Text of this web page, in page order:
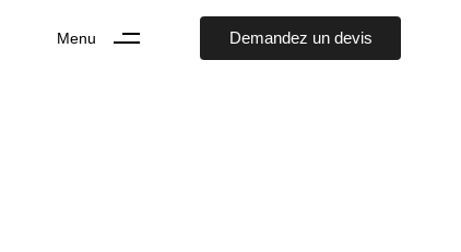
Menu Demandez un devis